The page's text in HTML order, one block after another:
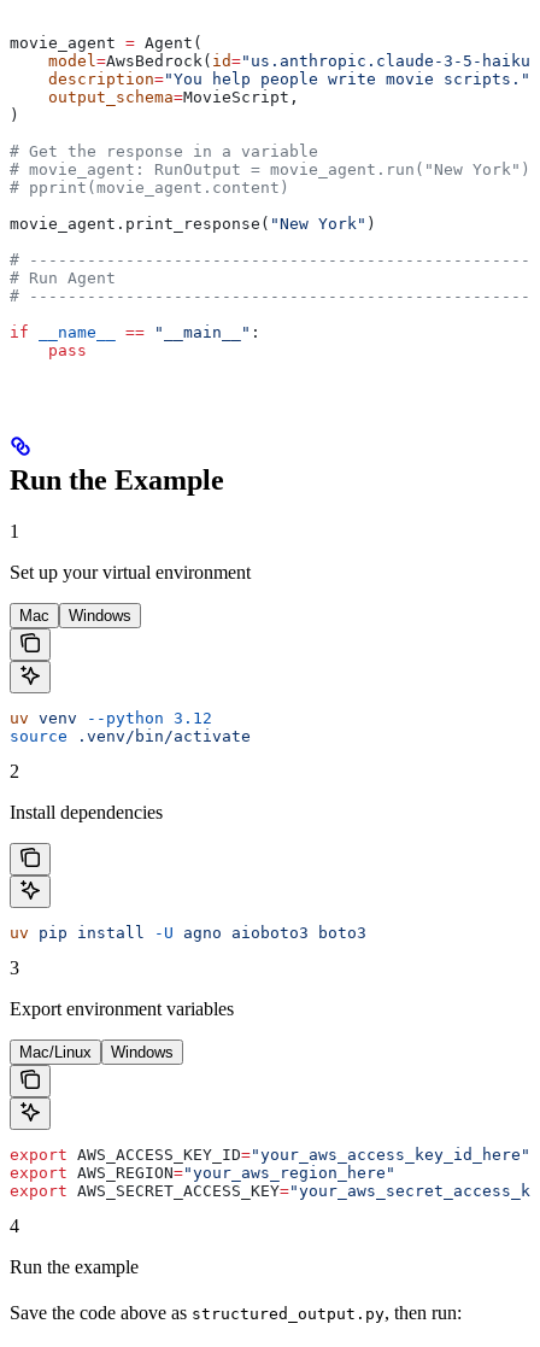
movie_agent = Agent(
    model
=AwsBedrock( id="us.anthropic.claude-3-5-haiku-
    description
="You help people write movie scripts."
    output_schema
=MovieScript,
)
# Get the response in a variable
# movie_agent: RunOutput = movie_agent.run("New York")
# pprint(movie_agent.content)
movie_agent.print_response( "New York" )
#
# Run Agent
#
if __name__ == "__main__" :
    pass
Run the Example
1
Set up your virtual environment
Mac Windows
uv venv --python 3.12
source .venv/bin/activate
2
Install dependencies
uv pip install -U agno aioboto3 boto3
3
Export environment variables
Mac/Linux Windows
export AWS_ACCESS_KEY_ID="your_aws_access_key_id_here"
export AWS_REGION="your_aws_region_here"
export AWS_SECRET_ACCESS_KEY=
4
Run the example
Save the code above as structured_output.py, then run: